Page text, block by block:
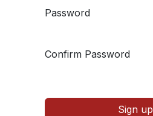
Password
Confirm Password
Sign up